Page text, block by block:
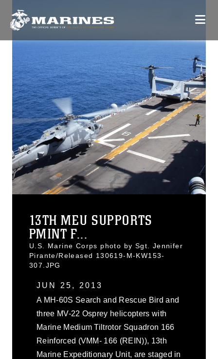
13TH MEU SUPPORTS
PMINT F...
U.S. Marine Corps photo by Sgt. Jennifer
Pirante/Released 130619-M-KW153-
307.JPG
JUN 25, 2013
A MH-60S Search and Rescue Bird and
three MV-22 Osprey helicopters with
Marine Medium Tiltrotor Squadron 166
Reinforced (VMM- 166 (REIN)), 13th
Marine Expeditionary Unit, are staged in